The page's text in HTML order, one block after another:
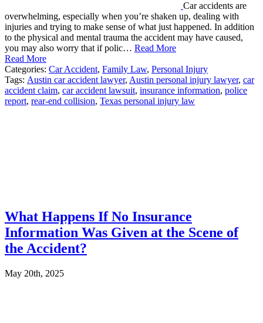
Car accidents are
overwhelming, especially when you’re shaken up, dealing with
injuries and trying to make sense of what just happened. In addition
to the physical and mental trauma the accident may have caused,
you may also worry that if polic… Read More
Read More
Categories: Car Accident, Family Law, Personal Injury
Tags: Austin car accident lawyer, Austin personal injury lawyer, car
accident claim, car accident lawsuit, insurance information, police
report, rear-end collision, Texas personal injury law
What Happens If No Insurance
Information Was Given at the Scene of
the Accident?
May 20th, 2025